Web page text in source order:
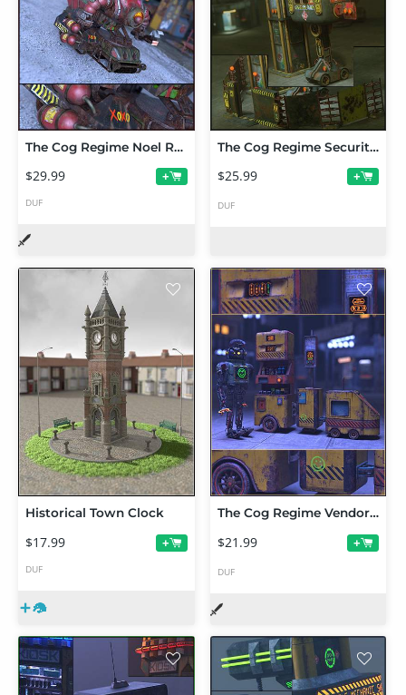
The Cog Regime Noel Reaper
$29.99 +
DUF
The Cog Regime Security Gate and Tower
$25.99 +
DUF
Historical Town Clock
$17.99 +
DUF
The Cog Regime Vendor Cart
$21.99 +
DUF